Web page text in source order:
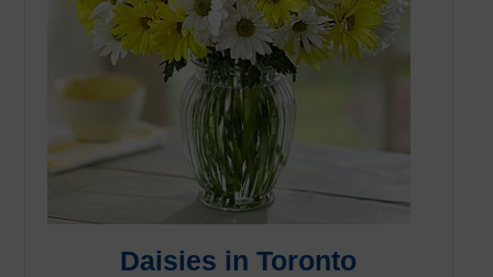
Daisies in Toronto